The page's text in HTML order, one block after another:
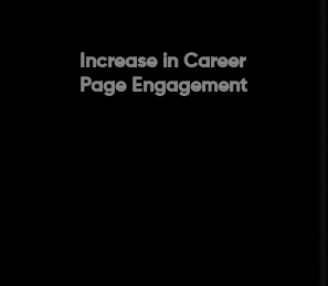
Increase in Career
Page Engagement